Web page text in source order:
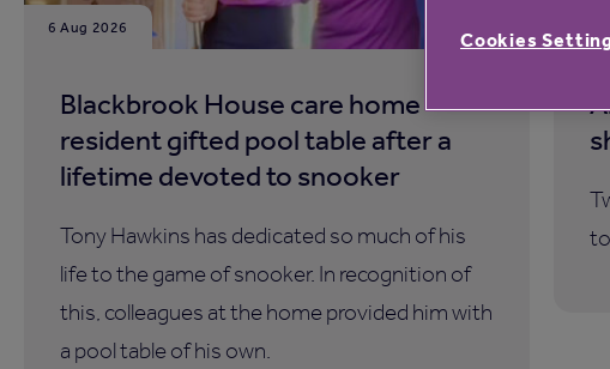
6 Aug 2026
Blackbrook House care home
resident gifted pool table after a
lifetime devoted to snooker
Tony Hawkins has dedicated so much of his
life to the game of snooker. In recognition of
this, colleagues at the home provided him with
a pool table of his own.
Cookies